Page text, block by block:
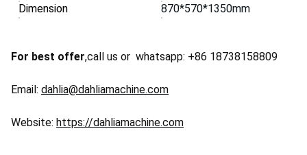
Dimension 870*570*1350mm
For best offer,call us or whatsapp: +86 18738158809
Email: dahlia@dahliamachine.com
Website: https://dahliamachine.com